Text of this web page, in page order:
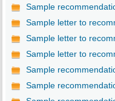
Sample
Sample letter to
Sample letter to
Sample letter to
Sample
Sample